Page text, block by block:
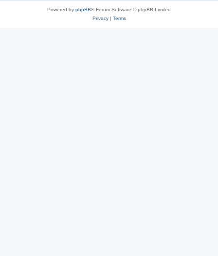
Powered by phpBB® Forum Software © phpBB Limited
Privacy| Terms